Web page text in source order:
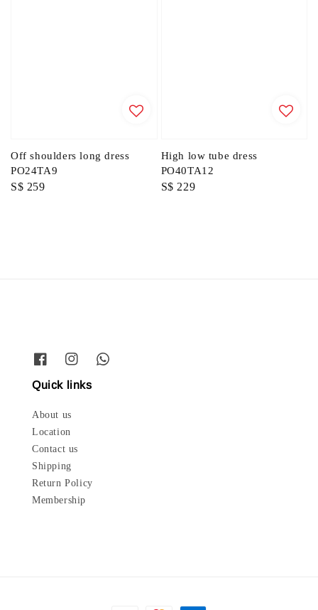
Off shoulders long dress
PO24TA9
Regular
S$ 259
High low tube dress
PO40TA12
Regular
S$ 229
Quick links
About us
Location
Contact us
Shipping
Return Policy
Membership